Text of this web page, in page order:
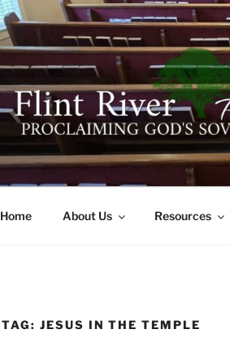
FLINT RIVER
641 Moontown Road, Brownsboro,
Home About Us Resources
TAG: JESUS IN THE TEMPLE